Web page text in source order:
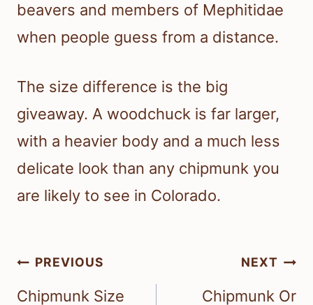
beavers and members of Mephitidae
when people guess from a distance.
The size difference is the big
giveaway. A woodchuck is far larger,
with a heavier body and a much less
delicate look than any chipmunk you
are likely to see in Colorado.
Post
navigation
PREVIOUS
Chipmunk Size
NEXT
Chipmunk Or